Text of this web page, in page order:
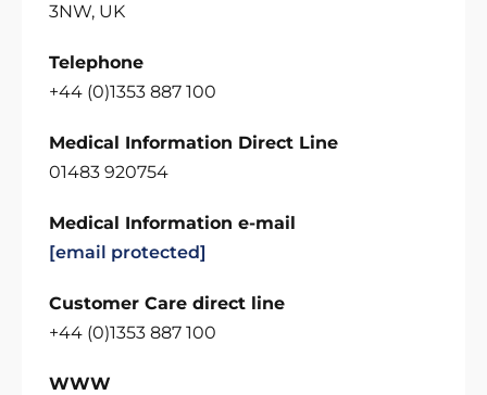
3NW, UK
Telephone
+44 (0)1353 887 100
Medical Information Direct Line
01483 920754
Medical Information e-mail
[email protected]
Customer Care direct line
+44 (0)1353 887 100
WWW